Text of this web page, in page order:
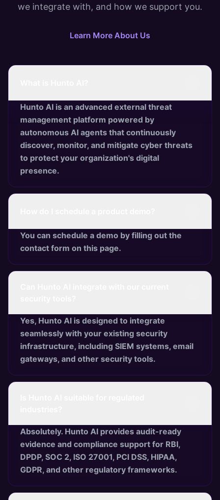
we integrate with, and how we support you.
Learn More About Us
Hunto AI is an advanced external threat
management platform powered by
autonomous AI agents that continuously
discover, monitor, and mitigate cyber threats
to protect your organization's digital
presence.
You can schedule a demo by filling out the
contact form on this page.
Yes, Hunto AI is designed to integrate
seamlessly with your existing security
infrastructure, including SIEM systems, email
gateways, and other security tools.
Absolutely. Hunto AI provides audit-ready
evidence and compliance support for RBI,
DPDP, SOC 2, ISO 27001, PCI DSS, HIPAA,
GDPR, and other regulatory frameworks.